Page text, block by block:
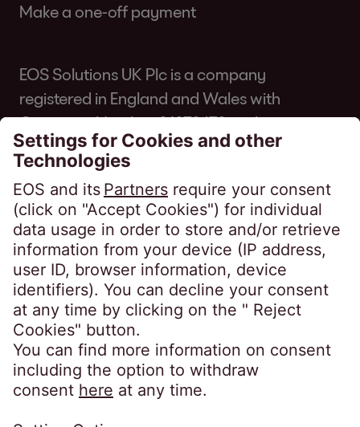
Make a one-off payment
EOS Solutions UK Plc is a company
registered in England and Wales with
Company Number 01070670 and is
authorised and regulated by the Financial
Conduct Authority for consumer credit
regulated accounts under firm reference
number 631186. Our registered office is
Lytham House, Kelvin Close, Birchwood,
Warrington, WA3 7PB, United Kingdom.
As a member of the Credit Services
Association, we adhere to their code of
practice which can be found here:
https://www.csa-